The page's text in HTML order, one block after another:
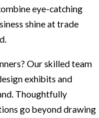
eye-catching
shine at trade
Our skilled team
exhibits and
Thoughtfully
go beyond drawing